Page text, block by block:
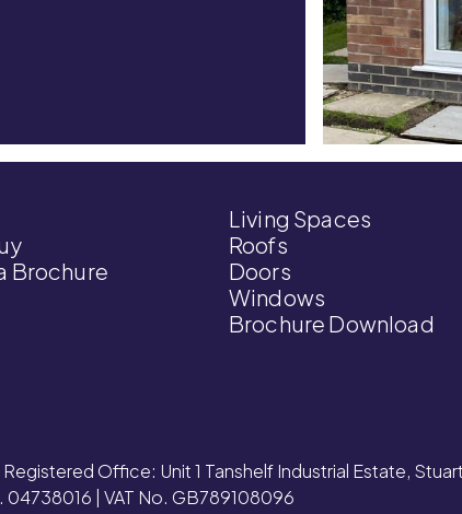
Brochure
Living Spaces
Roofs
Doors
Windows
Brochure Download
Office: Unit 1 Tanshelf Industrial Estate,
| VAT No. GB789108096